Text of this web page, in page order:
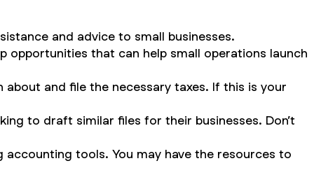
and advice to small businesses.
opportunities that can help small operations launch
and file the necessary taxes. If this is your
to draft similar files for their businesses. Don’t
tools. You may have the resources to